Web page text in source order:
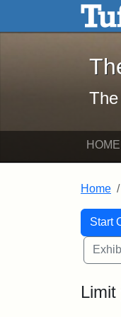
Skip to main content
HOME
Home
Start
You
Limit